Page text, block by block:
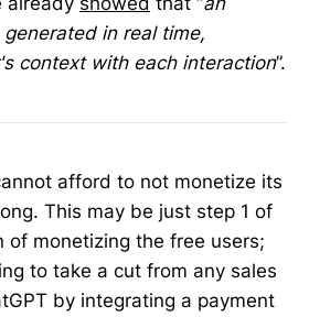
in real time,
context with each interaction”.
afford to not monetize its
This may be just step 1 of
of monetizing the free users;
to take a cut from any sales
by integrating a payment